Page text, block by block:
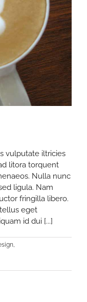
vulputate iltricies
litora torquent
Nulla nunc
ligula. Nam
fringilla libero.
eget
id dui [...]